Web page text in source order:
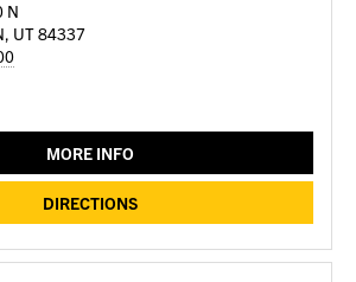
N
UT 84337
MORE INFO
DIRECTIONS